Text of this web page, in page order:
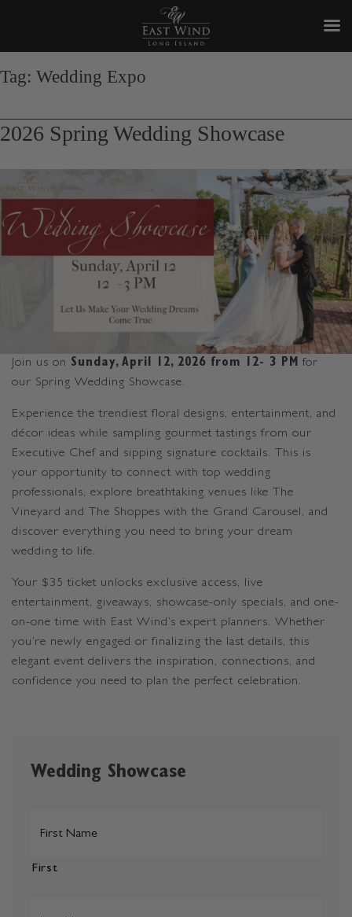
content
Tag: Wedding Expo
2026 Spring Wedding Showcase
Join us on Sunday, April 12, 2026 from 12- 3 PM for
our Spring Wedding Showcase.
Experience the trendiest floral designs, entertainment, and
décor ideas while sampling gourmet tastings from our
Executive Chef and sipping signature cocktails. This is
your opportunity to connect with top wedding
professionals, explore breathtaking venues like The
Vineyard and The Shoppes with the Grand Carousel, and
discover everything you need to bring your dream
wedding to life.
Your $35 ticket unlocks exclusive access, live
entertainment, giveaways, showcase-only specials, and one-
on-one time with East Wind’s expert planners. Whether
you’re newly engaged or finalizing the last details, this
elegant event delivers the inspiration, connections, and
confidence you need to plan the perfect celebration.
Wedding Showcase
First